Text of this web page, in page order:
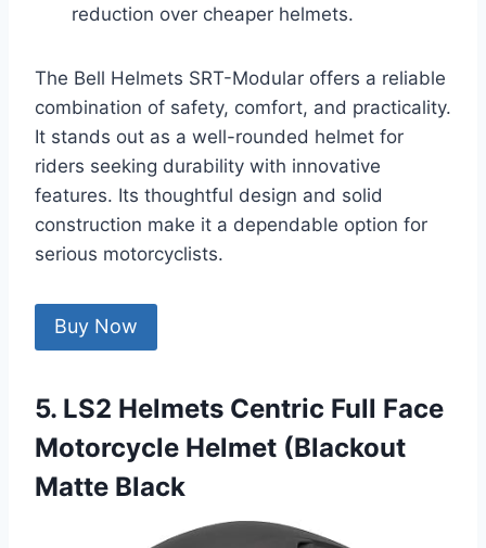
reduction over cheaper helmets.
The Bell Helmets SRT-Modular offers a reliable
combination of safety, comfort, and practicality.
It stands out as a well-rounded helmet for
riders seeking durability with innovative
features. Its thoughtful design and solid
construction make it a dependable option for
serious motorcyclists.
Buy Now
5. LS2 Helmets Centric Full Face
Motorcycle Helmet (Blackout
Matte Black